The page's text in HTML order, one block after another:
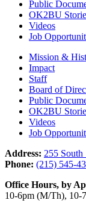
Public
OK2BU
Videos
Job
Mission &
Impact
Staff
Board of
Public
OK2BU
Videos
Job
Address: 255 South
Phone: (215) 545-
Office Hours, by
10-6pm (M/Th), 10-